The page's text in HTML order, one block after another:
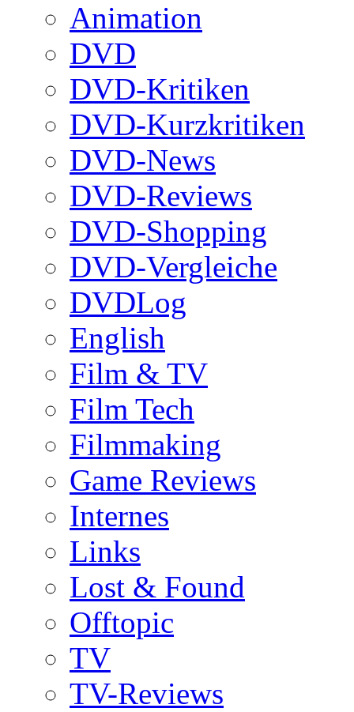
Animation
DVD
DVD-Kritiken
DVD-Kurzkritiken
DVD-News
DVD-Reviews
DVD-Shopping
DVD-Vergleiche
DVDLog
English
Film & TV
Film Tech
Filmmaking
Game Reviews
Internes
Links
Lost & Found
Offtopic
TV
TV-Reviews